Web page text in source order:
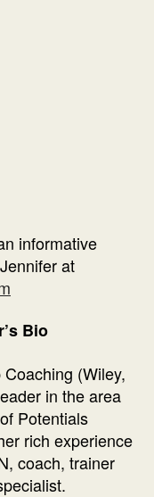
informative
at
Bio
(Wiley,
in the area
Potentials
rich experience
coach, trainer